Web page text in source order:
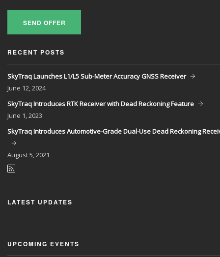
SEND OFFER
RECENT POSTS
SkyTraq Launches L1/L5 Sub-Meter Accuracy GNSS Receiver
June 12, 2024
SkyTraq Introduces RTK Receiver with Dead Reckoning Feature
June 1, 2023
SkyTraq Introduces Automotive-Grade Dual-Use Dead Reckoning
August5, 2021
LATEST UPDATES
UPCOMING EVENTS